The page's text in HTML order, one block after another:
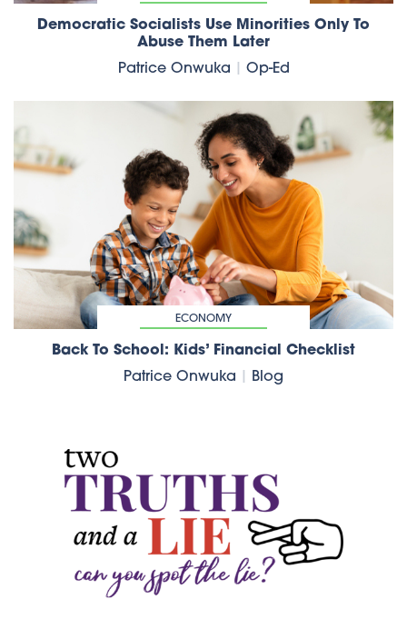
Democratic Socialists Use Minorities Only To
Abuse Them Later
Patrice Onwuka
Op-Ed
ECONOMY
Back To School: Kids’ Financial Checklist
Patrice Onwuka
Blog